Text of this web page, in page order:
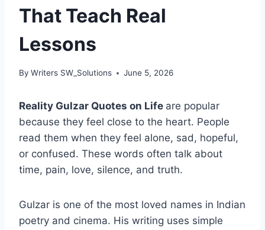
That Teach Real
Lessons
By Writers SW_Solutions June 5, 2026
Reality Gulzar Quotes on Life are popular
because they feel close to the heart. People
read them when they feel alone, sad, hopeful,
or confused. These words often talk about
time, pain, love, silence, and truth.
Gulzar is one of the most loved names in Indian
poetry and cinema. His writing uses simple